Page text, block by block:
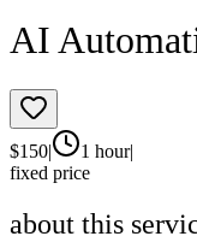
AI
$150| 1 hour|
fixed price
about this